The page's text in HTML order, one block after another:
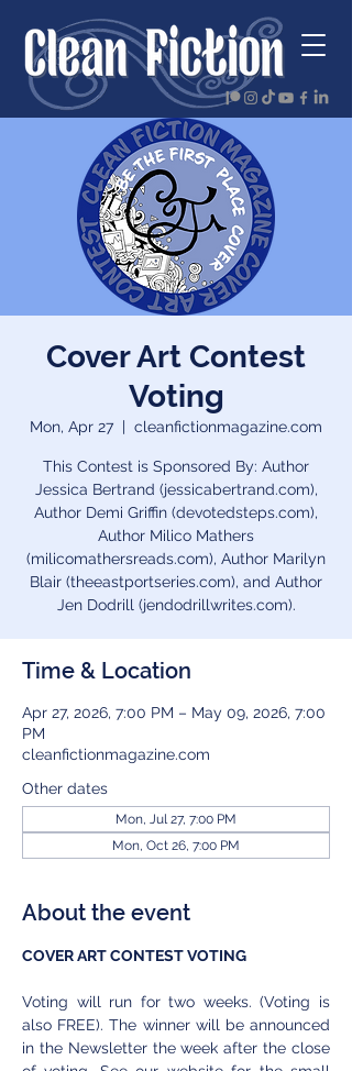
Cover Art Contest
Voting
Mon, Apr 27
  |
cleanfictionmagazine.com
This Contest is Sponsored By: Author
Jessica Bertrand (jessicabertrand.com),
Author Demi Griffin (devotedsteps.com),
Author Milico Mathers
(milicomathersreads.com), Author Marilyn
Blair (theeastportseries.com), and Author
Jen Dodrill (jendodrillwrites.com).
Time & Location
Apr 27, 2026, 7:00 PM – May 09, 2026, 7:00
PM
cleanfictionmagazine.com
Other dates
Mon, Jul 27, 7:00 PM
Mon, Oct 26, 7:00 PM
About the event
COVER ART CONTEST VOTING
Voting will run for two weeks. (Voting is
also FREE). The winner will be announced
in the Newsletter the week after the close